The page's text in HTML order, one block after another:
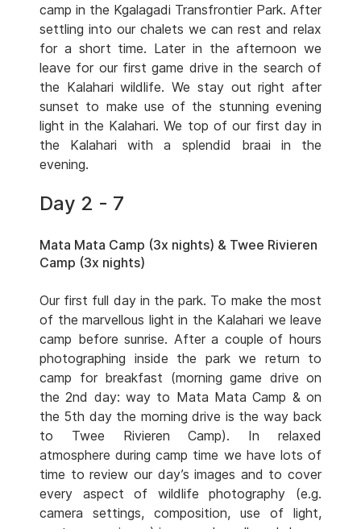
camp in the Kgalagadi Transfrontier Park. After
settling into our chalets we can rest and relax
for a short time. Later in the afternoon we
leave for our first game drive in the search of
the Kalahari wildlife. We stay out right after
sunset to make use of the stunning evening
light in the Kalahari. We top of our first day in
the Kalahari with a splendid braai in the
evening.
Day 2 - 7
Mata Mata Camp (3x nights) & Twee Rivieren
Camp (3x nights)
Our first full day in the park. To make the most
of the marvellous light in the Kalahari we leave
camp before sunrise. After a couple of hours
photographing inside the park we return to
camp for breakfast (morning game drive on
the 2nd day: way to Mata Mata Camp & on
the 5th day the morning drive is the way back
to Twee Rivieren Camp). In relaxed
atmosphere during camp time we have lots of
time to review our day’s images and to cover
every aspect of wildlife photography (e.g.
camera settings, composition, use of light,